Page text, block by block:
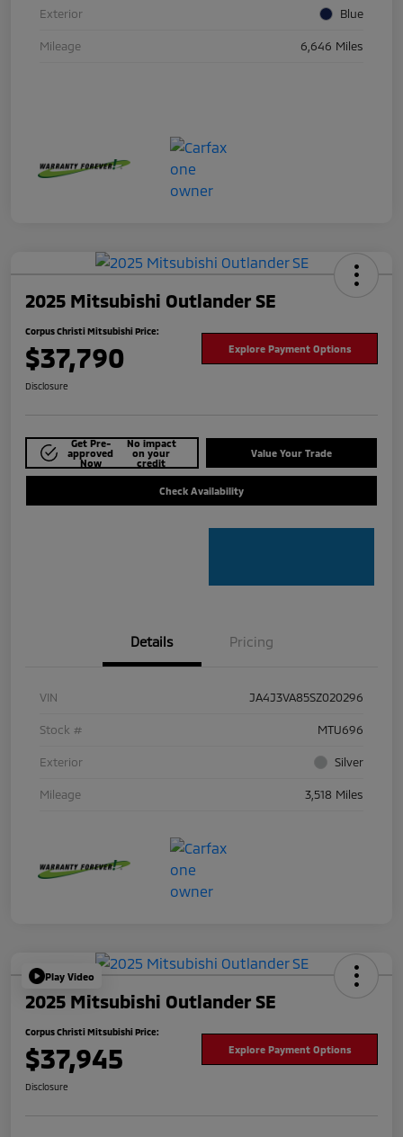
Exterior Blue
Mileage 6,646 Miles
2025 Mitsubishi Outlander SE
Corpus Christi Mitsubishi Price:
$37,790 Explore Payment Options
Disclosure
Get Pre-
approved
Now
No impact
on your
credit
Value Your Trade
Check Availability
Details Pricing
VIN JA4J3VA85SZ020296
Stock # MTU696
Exterior Silver
Mileage 3,518 Miles
Play Video
2025 Mitsubishi Outlander SE
Corpus Christi Mitsubishi Price:
$37,945 Explore Payment Options
Disclosure